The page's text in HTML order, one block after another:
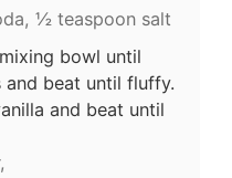
½ teaspoon salt
bowl until
and beat until fluffy.
and beat until